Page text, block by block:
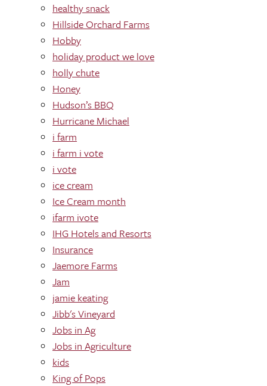
healthy snack
Hillside Orchard Farms
Hobby
holiday product we love
holly chute
Honey
Hudson’s BBQ
Hurricane Michael
i farm
i farm i vote
i vote
ice cream
Ice Cream month
ifarm ivote
IHG Hotels and Resorts
Insurance
Jaemore Farms
Jam
jamie keating
Jibb's Vineyard
Jobs in Ag
Jobs in Agriculture
kids
King of Pops